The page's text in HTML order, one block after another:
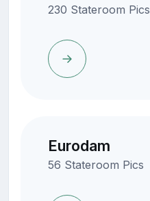
230 Stateroom Pics
Eurodam
56 Stateroom Pics